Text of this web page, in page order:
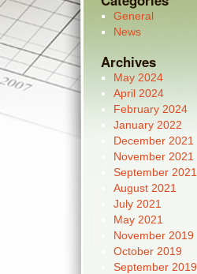
General
News
Archives
May 2024
April 2024
February 2024
January 2022
December 2021
November 2021
September 2021
August 2021
July 2021
May 2021
November 2019
October 2019
September 2019